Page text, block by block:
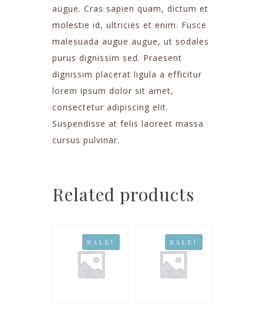
augue. Cras sapien quam, dictum et
molestie id, ultricies et enim. Fusce
malesuada augue augue, ut sodales
purus dignissim sed. Praesent
dignissim placerat ligula a efficitur
lorem ipsum dolor sit amet,
consectetur adipiscing elit.
Suspendisse at felis laoreet massa
cursus pulvinar.
Related products
SALE! SALE!